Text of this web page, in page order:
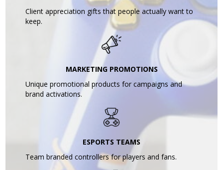
Client appreciation gifts that people actually want to
keep.
MARKETING PROMOTIONS
Unique promotional products for campaigns and
brand activations.
ESPORTS TEAMS
Team branded controllers for players and fans.